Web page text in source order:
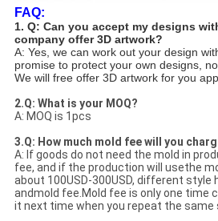
FAQ:
1. Q: Can you accept my designs
company offer 3D artwork?
A: Yes, we can work out your design
promise to protect your own designs,
We will free offer 3D artwork for you
2.Q: What is your MOQ?
A: MOQ is 1pcs
3.Q: How much mold fee will you
A: If goods do not need the mold in
fee, and if the production will usethe
about 100USD-300USD, different style
andmold fee.Mold fee is only one time
it next time when you repeat the same